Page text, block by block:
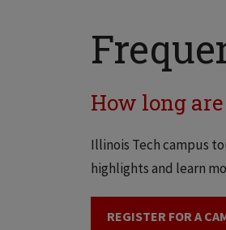
How long
Illinois Tech campus
highlights and learn
REGISTER FOR A